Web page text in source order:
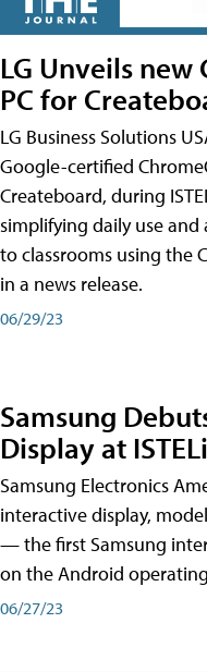
LG Unveils new
PC for
LG Business Solutions
Google-certified
Createboard, during
simplifying daily use
to classrooms using the
in a news release.
06/29/23
Samsung
Display at
Samsung Electronics
interactive display, model
— the first Samsung
on the Android
06/27/23